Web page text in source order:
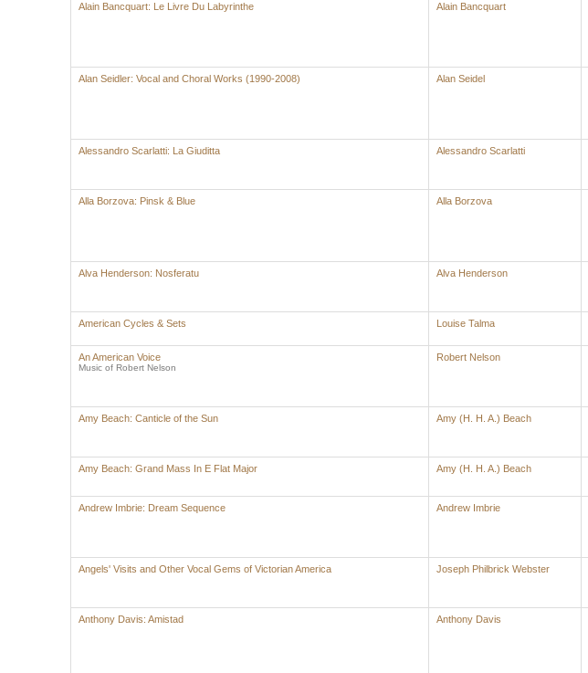
Alain Bancquart: Le Livre Du Labyrinthe Alain Bancquart
Alan Seidler: Vocal and Choral Works (1990-2008) Alan Seidel
Alessandro Scarlatti: La Giuditta Alessandro Scarlatti
Alla Borzova: Pinsk & Blue Alla Borzova
Alva Henderson: Nosferatu Alva Henderson
American Cycles & Sets Louise Talma
An American Voice
Music of Robert Nelson
Robert Nelson
Amy Beach: Canticle of the Sun Amy (H. H. A.) Beach
Amy Beach: Grand Mass In E Flat Major Amy (H. H. A.) Beach
Andrew Imbrie: Dream Sequence Andrew Imbrie
Angels' Visits and Other Vocal Gems of Victorian America Joseph Philbrick Webster
Anthony Davis: Amistad Anthony Davis